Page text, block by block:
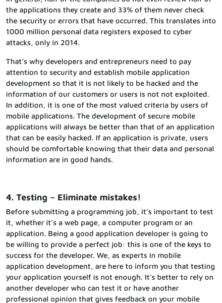
the applications they create and 33% of them never check
the security or errors that have occurred. This translates into
1000 million personal data registers exposed to cyber
attacks, only in 2014.
That’s why developers and entrepreneurs need to pay
attention to security and establish mobile application
development so that it is not likely to be hacked and the
information of our customers or users is not not exploited.
In addition, it is one of the most valued criteria by users of
mobile applications. The development of secure mobile
applications will always be better than that of an application
that can be easily hacked. If an application is private, users
should be comfortable knowing that their data and personal
information are in good hands.
4. Testing – Eliminate mistakes!
Before submitting a programming job, it’s important to test
it, whether it’s a web page, a computer program or an
application. Being a good application developer is going to
be willing to provide a perfect job: this is one of the keys to
success for the developer. We, as experts in mobile
application development, are here to inform you that testing
your application yourself is not enough. It’s better to rely on
another developer who can test it or have another
professional opinion that gives feedback on your mobile